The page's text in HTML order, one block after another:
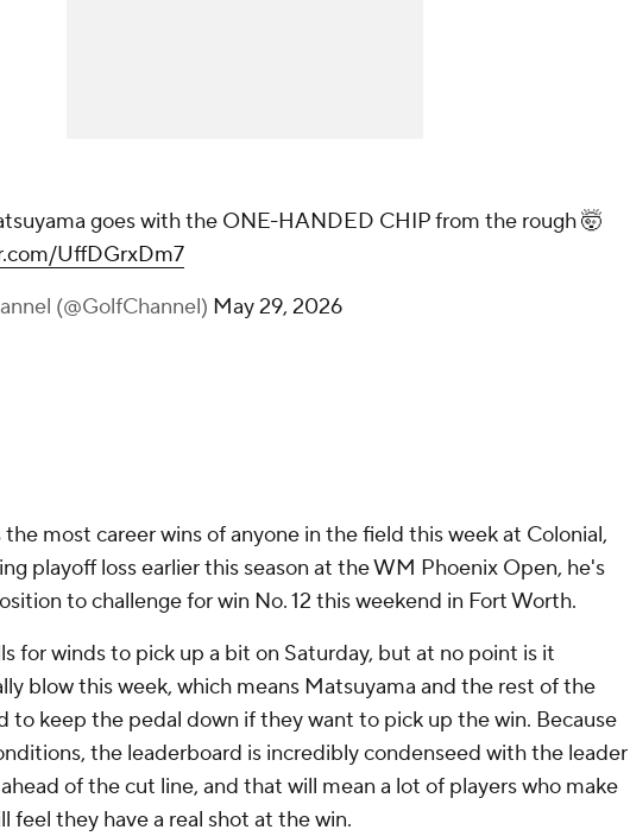
Hideki Matsuyama goes with the ONE-
most career wins of anyone in the field this week at Colonial,
playoff loss earlier this season at the WM Phoenix Open, he's
to challenge for win No. 12 this weekend in Fort Worth.
for winds to pick up a bit on Saturday, but at no point is it
blow this week, which means Matsuyama and the rest of the
to keep the pedal down if they want to pick up the win. Because
the leaderboard is incredibly condenseed with the leader
of the cut line, and that will mean a lot of players who make
feel they have a real shot at the win.